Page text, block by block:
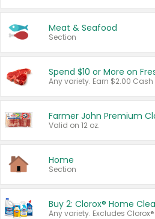
Meat & Seafood
Section
Spend $10 or More on
Farmer John Premium
Valid on 12 oz.
Home
Section